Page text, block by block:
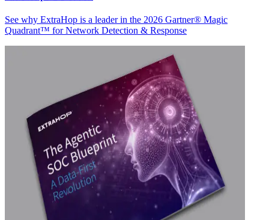
See why ExtraHop is a leader in the 2026 Gartner® Magic
Quadrant™ for Network Detection & Response